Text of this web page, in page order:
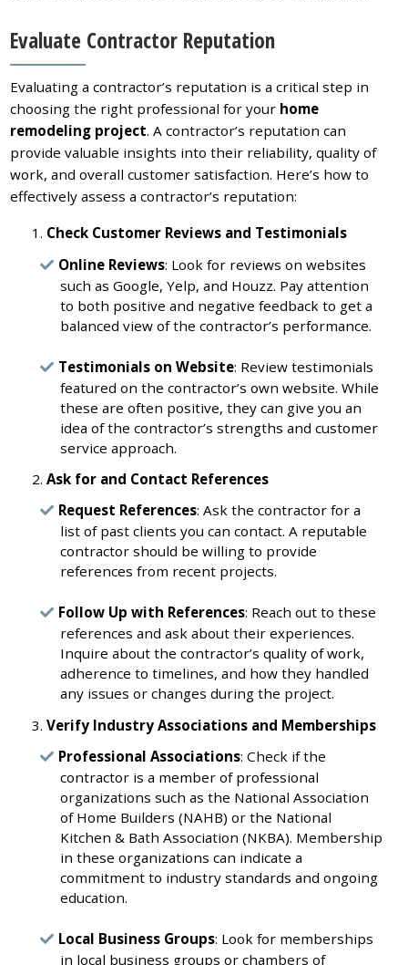
Evaluate Contractor Reputation
Evaluating a contractor’s reputation is a critical step in
choosing the right professional for your home
remodeling project. A contractor’s reputation can
provide valuable insights into their reliability, quality of
work, and overall customer satisfaction. Here’s how to
effectively assess a contractor’s reputation:
Check Customer Reviews and Testimonials
Online Reviews: Look for reviews on websites
such as Google, Yelp, and Houzz. Pay attention
to both positive and negative feedback to get a
balanced view of the contractor’s performance.
Testimonials on Website: Review testimonials
featured on the contractor’s own website. While
these are often positive, they can give you an
idea of the contractor’s strengths and customer
service approach.
Ask for and Contact References
Request References: Ask the contractor for a
list of past clients you can contact. A reputable
contractor should be willing to provide
references from recent projects.
Follow Up with References: Reach out to these
references and ask about their experiences.
Inquire about the contractor’s quality of work,
adherence to timelines, and how they handled
any issues or changes during the project.
Verify Industry Associations and Memberships
Professional Associations: Check if the
contractor is a member of professional
organizations such as the National Association
of Home Builders (NAHB) or the National
Kitchen & Bath Association (NKBA). Membership
in these organizations can indicate a
commitment to industry standards and ongoing
education.
Local Business Groups: Look for memberships
in local business groups or chambers of